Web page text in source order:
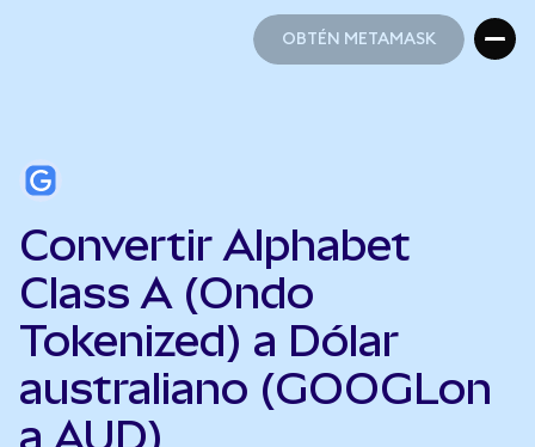
OBTÉN METAMASK
Convertir Alphabet
Class A (Ondo
Tokenized) a Dólar
australiano (GOOGLon
a AUD)